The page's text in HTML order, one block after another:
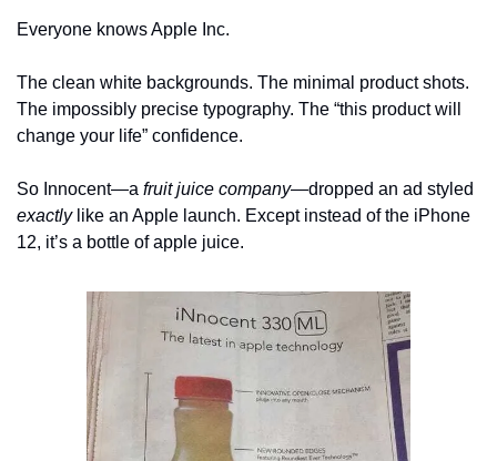
Everyone knows Apple Inc.
The clean white backgrounds. The minimal product shots.
The impossibly precise typography. The “this product will
change your life” confidence.
So Innocent—a fruit juice company
exactly like an Apple launch. Except instead of the iPhone
12, it’s a bottle of apple juice.